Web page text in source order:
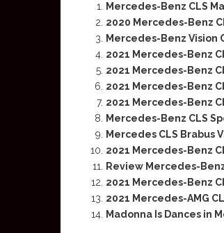
Mercedes-Benz CLS
2020 Mercedes-Benz
Mercedes-Benz Vision
2021 Mercedes-Benz
2021 Mercedes-Benz
2021 Mercedes-Benz
2021 Mercedes-Benz
Mercedes-Benz CLS
Mercedes CLS Brabus
2021 Mercedes-Benz
Review Mercedes-
2021 Mercedes-Benz
2021 Mercedes-AMG
Madonna Is Dances in